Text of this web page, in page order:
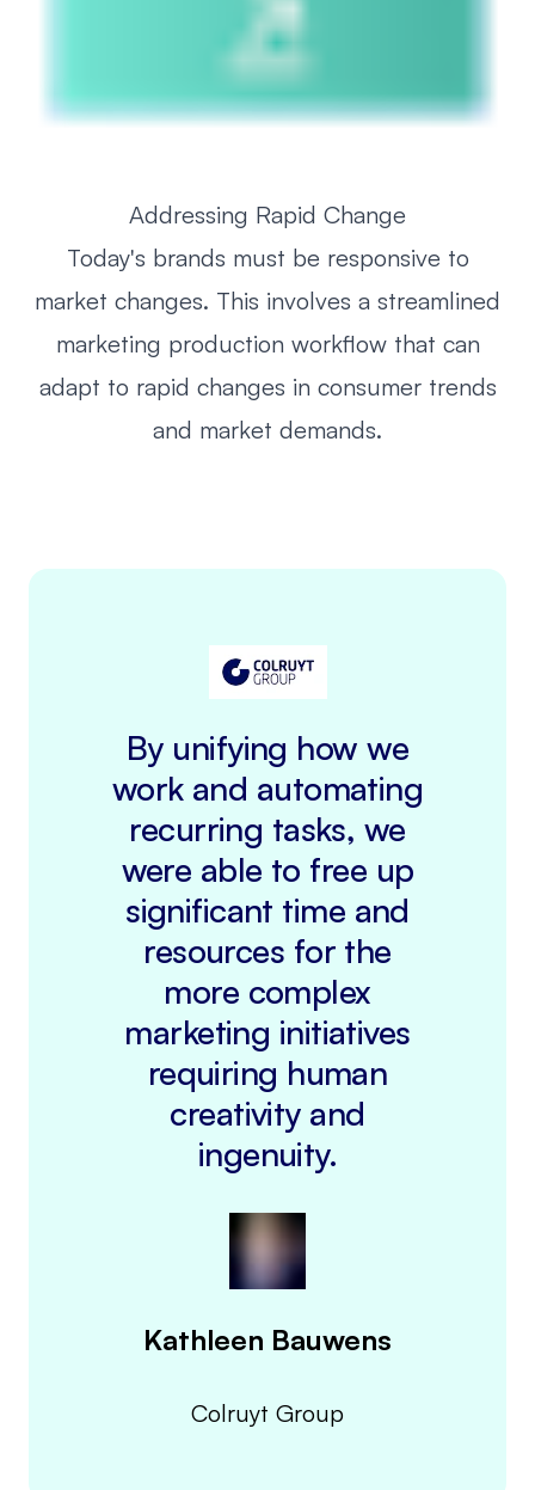
Addressing Rapid Change
Today's brands must be responsive to
market changes. This involves a streamlined
marketing production workflow that can
adapt to rapid changes in consumer trends
and market demands.
By unifying how we
work and automating
recurring tasks, we
were able to free up
significant time and
resources for the
more complex
marketing initiatives
requiring human
creativity and
ingenuity.
Kathleen Bauwens
Colruyt Group